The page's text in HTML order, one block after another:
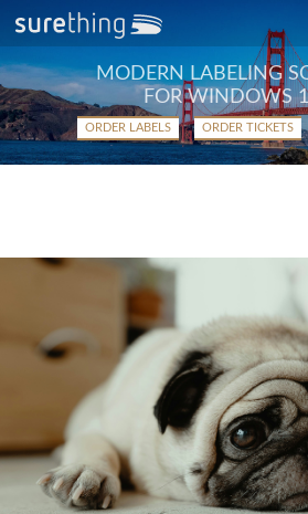
MODERN LABELING
FOR WINDOWS
ORDER LABELS ORDER TICKETS